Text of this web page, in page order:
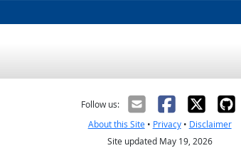
Follow us:
About this Site• Privacy• Disclaimer
Site updated May 19, 2026